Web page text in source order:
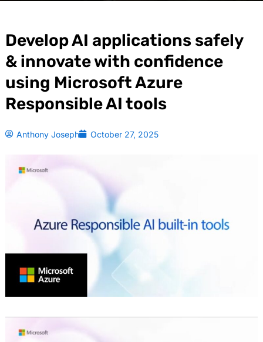
Develop AI applications safely
& innovate with confidence
using Microsoft Azure
Responsible AI tools
Anthony Joseph October 27, 2025